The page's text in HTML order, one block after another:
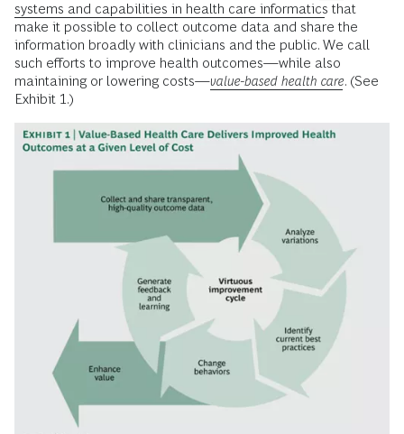
systems and capabilities in health care informatics that
make it possible to collect outcome data and share the
information broadly with clinicians and the public. We call
such efforts to improve health outcomes—while also
maintaining or lowering costs—value-based health care. (See
Exhibit 1.)